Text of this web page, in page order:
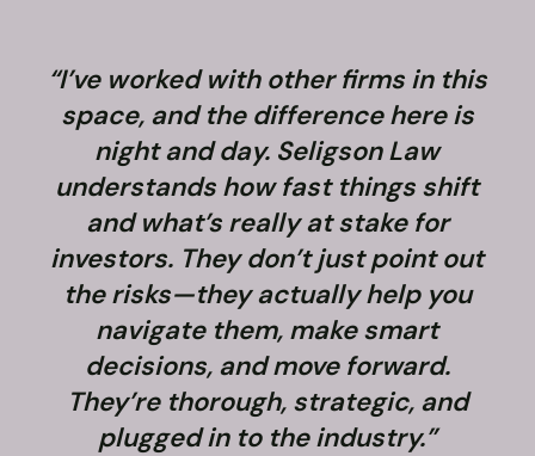
“I’ve worked with other firms in this
space, and the difference here is
night and day. Seligson Law
understands how fast things shift
and what’s really at stake for
investors. They don’t just point out
the risks—they actually help you
navigate them, make smart
decisions, and move forward.
They’re thorough, strategic, and
plugged in to the industry.”